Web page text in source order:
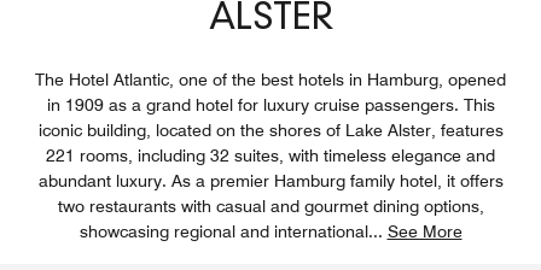
ALSTER
The Hotel Atlantic, one of the best hotels in Hamburg, opened
in 1909 as a grand hotel for luxury cruise passengers. This
iconic building, located on the shores of Lake Alster, features
221 rooms, including 32 suites, with timeless elegance and
abundant luxury. As a premier Hamburg family hotel, it offers
two restaurants with casual and gourmet dining options,
showcasing regional and international... See More